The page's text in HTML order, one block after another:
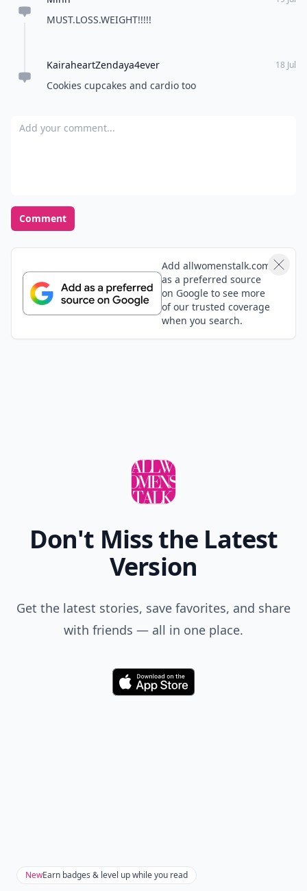
MUST.LOSS.WEIGHT!!!!!
KairaheartZendaya4ever 18 Jul
Cookies cupcakes and cardio too
Add your comment
Comment
Add allwomenstalk.com
as a preferred source
on Google to see more
of our trusted coverage
when you search.
Don't Miss the Latest
Version
Get the latest stories, save favorites, and share
with friends — all in one place.
Download
NewEarn badges & level up while you read